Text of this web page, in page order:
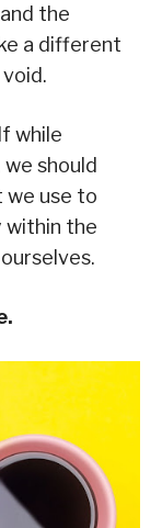
the
a different
while
should
we use to
within the